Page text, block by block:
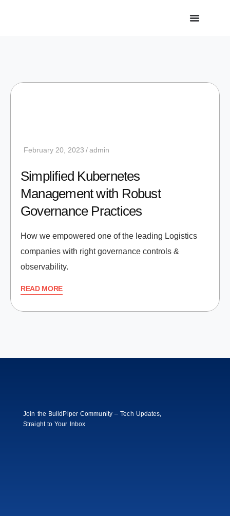
February 20, 2023 admin
Simplified Kubernetes
Management with Robust
Governance Practices
How we empowered one of the leading Logistics
companies with right governance controls &
observability.
READ MORE
Join the BuildPiper Community – Tech Updates,
Straight to Your Inbox